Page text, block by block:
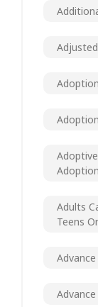
Adoption
Adults
Teens